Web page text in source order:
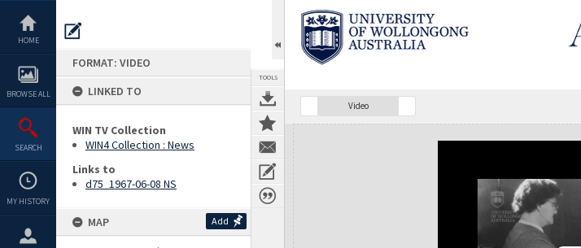
content
HOME
BROWSE ALL
SEARCH
MY HISTORY
FORMAT: VIDEO
LINKED TO
WIN TV Collection
WIN4 Collection : News
Links to
d75_1967-06-08 NS
MAP Add
TOOLS
Video
Expand/collapse